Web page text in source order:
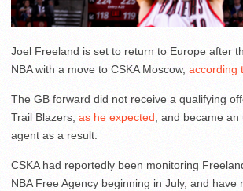
Joel Freeland is set to return to Europe after
NBA with a move to CSKA Moscow, according
The GB forward did not receive a qualifying
Trail Blazers, as he expected, and became
agent as a result.
CSKA had reportedly been monitoring
NBA Free Agency beginning in July, and have